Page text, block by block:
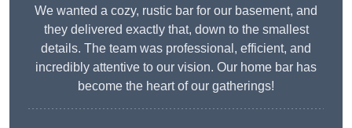
We wanted a cozy, rustic bar for our basement, and
they delivered exactly that, down to the smallest
details. The team was professional, efficient, and
incredibly attentive to our vision. Our home bar has
become the heart of our gatherings!